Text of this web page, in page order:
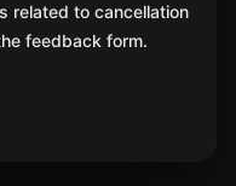
related to cancellation
feedback form.